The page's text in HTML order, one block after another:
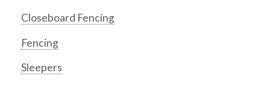
Closeboard Fencing
Fencing
Sleepers